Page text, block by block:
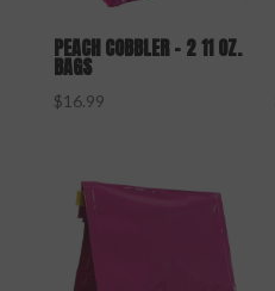
PEACH COBBLER – 2 11 OZ.
BAGS
$16.99